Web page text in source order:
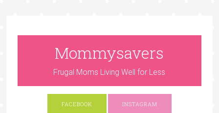
Mommysavers
Frugal Moms Living Well for Less
FACEBOOK INSTAGRAM